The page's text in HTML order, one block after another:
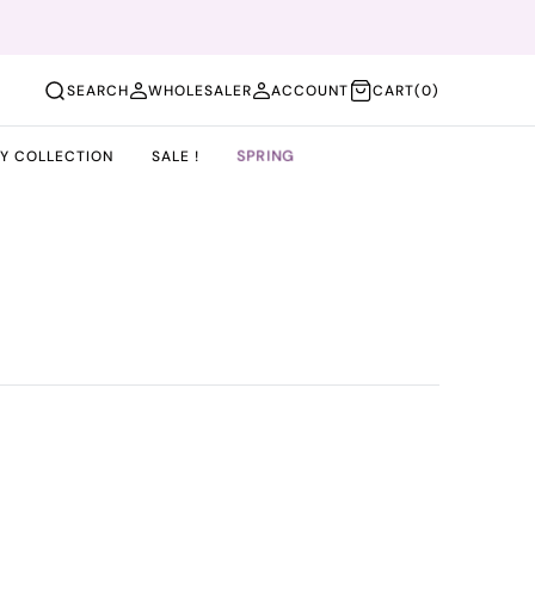
SEARCH WHOLESALER ACCOUNT CART(0)
COLLECTION SALE ! SPRING